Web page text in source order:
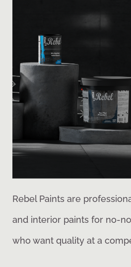
Rebel Paints are
and interior paints for no-
who want quality at a